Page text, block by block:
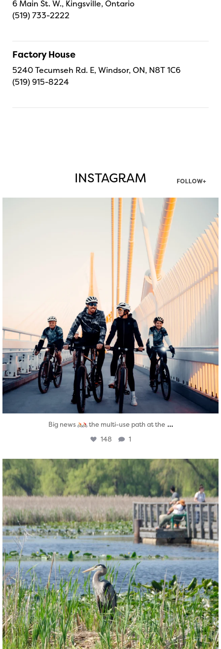
6 Main St. W., Kingsville, Ontario
(519) 733-2222
Factory House
5240 Tecumseh Rd. E, Windsor, ON, N8T 1C6
(519) 915-8224
INSTAGRAM FOLLOW+
twepi
Aug 5
Big news the multi-use path at the ...
148 1
twepi
Aug 5